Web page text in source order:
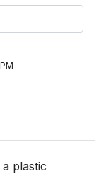
plastic